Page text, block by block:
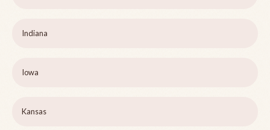
Indiana
Iowa
Kansas